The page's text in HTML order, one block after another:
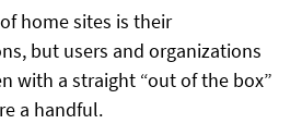
home sites is their
but users and organizations
with a straight “out of the box”
a handful.